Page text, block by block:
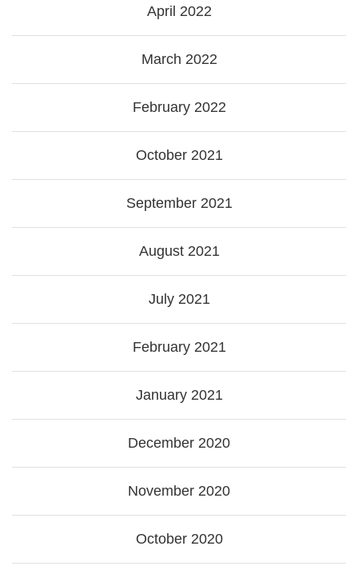
April 2022
March 2022
February 2022
October 2021
September 2021
August 2021
July 2021
February 2021
January 2021
December 2020
November 2020
October 2020